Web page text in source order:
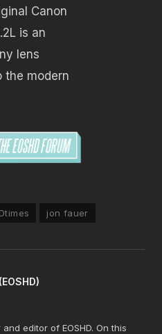
Canon
is an
lens
the modern
jon fauer
editor of EOSHD. On this